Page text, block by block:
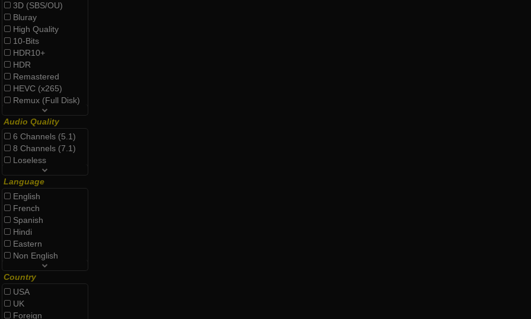
3D (SBS/OU)
Bluray
High Quality
10-Bits
HDR10+
HDR
Remastered
HEVC (x265)
Remux (Full Disk)
Audio Quality
6 Channels (5.1)
8 Channels (7.1)
Loseless
Language
English
French
Spanish
Hindi
Eastern
Non English
Country
USA
UK
Foreign